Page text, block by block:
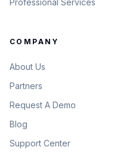
COMPANY
About Us
Partners
Request A Demo
Blog
Support Center